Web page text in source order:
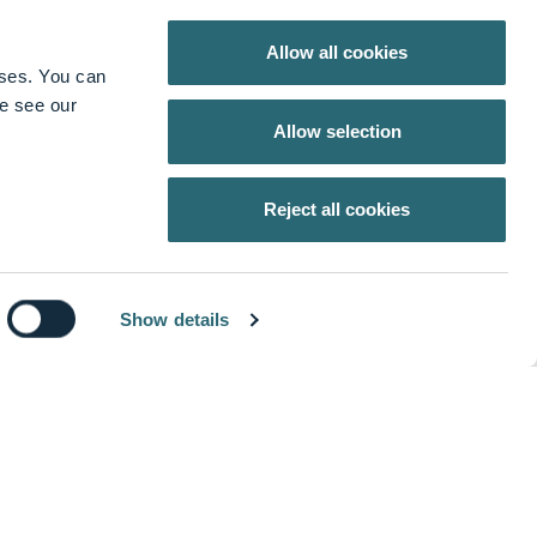
You can
see our
Show details
Allow all cookies
Allow selection
Reject all cookies
is driven to make healthcare better. We
and Spine that help improve patient and